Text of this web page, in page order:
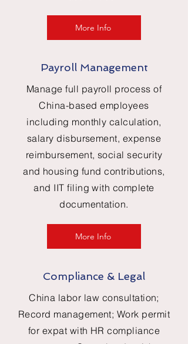
More Info
Payroll Management
Manage full payroll process of
China-based employees
including monthly calculation,
salary disbursement, expense
reimbursement, social security
and housing fund contributions,
and IIT filing with complete
documentation.
More Info
Compliance & Legal
China labor law consultation;
Record management; Work permit
for expat with HR compliance